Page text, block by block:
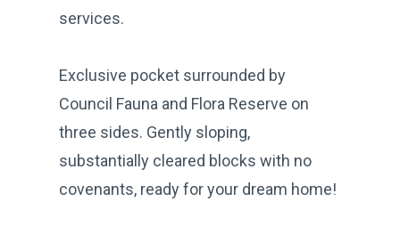
services.
Exclusive pocket surrounded by
Council Fauna and Flora Reserve on
three sides. Gently sloping,
substantially cleared blocks with no
covenants, ready for your dream home!